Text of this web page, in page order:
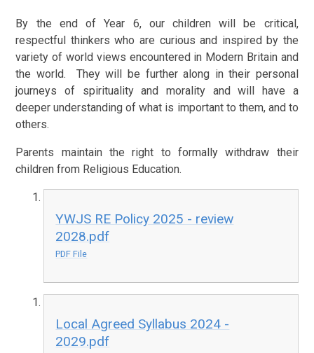
By the end of Year 6, our children will be critical,
respectful thinkers who are curious and inspired by the
variety of world views encountered in Modern Britain and
the world. They will be further along in their personal
journeys of spirituality and morality and will have a
deeper understanding of what is important to them, and to
others.
Parents maintain the right to formally withdraw their
children from Religious Education.
YWJS RE Policy 2025 - review
2028.pdf
PDF File
Local Agreed Syllabus 2024 -
2029.pdf